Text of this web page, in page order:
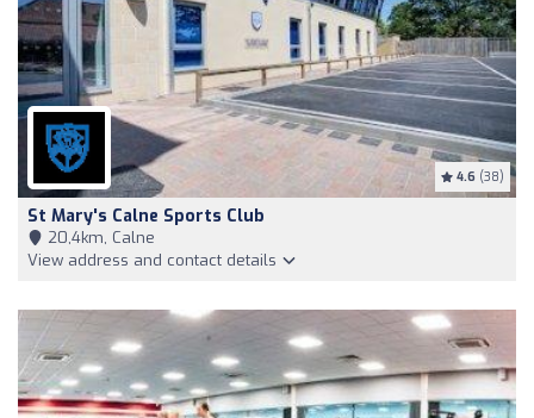
4.6 (38)
St Mary's Calne Sports Club
20,4km, Calne
View address and contact details